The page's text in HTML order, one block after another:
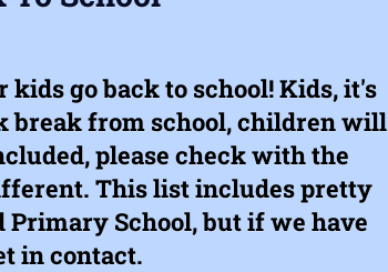
go back to school! Kids, it's
break from school, children will
please check with the
This list includes pretty
Primary School, but if we have
in contact.